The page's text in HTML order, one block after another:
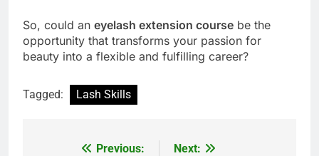
So, could an eyelash extension course be the
opportunity that transforms your passion for
beauty into a flexible and fulfilling career?
Tagged: Lash Skills
Previous:
Next: